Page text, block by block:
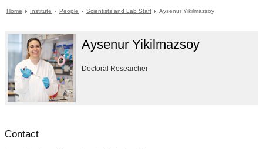
Home Institute People Scientists and Lab Staff Aysenur Yikilmazsoy
Aysenur Yikilmazsoy
Doctoral Researcher
Contact